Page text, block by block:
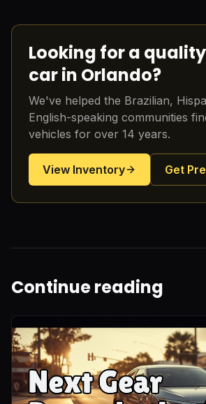
Looking for a
car in Orlando?
We've helped the Brazilian,
English-speaking communities
vehicles for over 14 years.
View Inventory Get
Continue reading